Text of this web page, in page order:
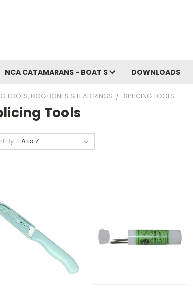
NCA CATAMARANS - BOAT S DOWNLOADS
TOOLS, DOG BONES & LEAD RINGS SPLICING TOOLS
Tools
By: